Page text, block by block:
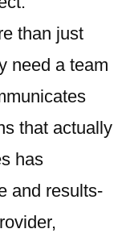
than just
need a team
that actually
has
and results-